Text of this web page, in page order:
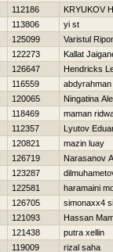
112186
KRYUKOV
113806
yi st
125099
Varistul
122273
Kallat
126647
Hendricks
116559
120065
Ningatina
118469
maman
112357
Lyutov
120821
mazin luay
126719
Narasanov
123287
122581
haramaini
126705
simonaxx4
121093
Hassan
121438
putra xellin
119009
rizal saha